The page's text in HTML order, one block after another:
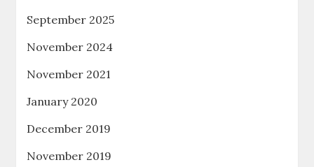
September 2025
November 2024
November 2021
January 2020
December 2019
November 2019